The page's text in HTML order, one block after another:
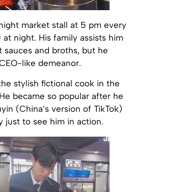
market stall at 5 pm every
night. His family assists him
and broths, but he
like demeanor.
stylish fictional cook in the
became so popular after he
(China’s version of TikTok)
just to see him in action.